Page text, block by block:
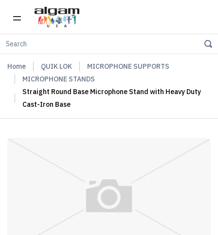
Home QUIK LOK
MICROPHONE SUPPORTS
MICROPHONE STANDS
Straight Round Base Microphone Stand with Heavy Duty
Cast-Iron Base